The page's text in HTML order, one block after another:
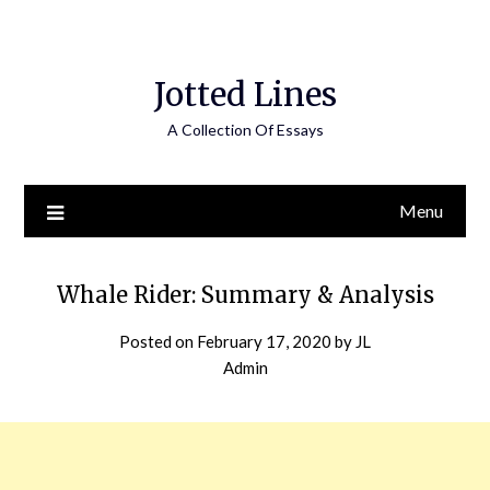
Jotted Lines
A Collection Of Essays
Menu
Whale Rider: Summary & Analysis
Posted on February 17, 2020 by JL
Admin